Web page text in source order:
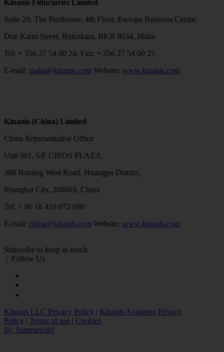
Kinanis Fiduciaries Limited
Suite 20, The Penthouse, 4th Floor, Ewropa Business Centre,
Dun Karm Street, Birkirkara, BKR 9034, Malta
Tel: + 356 27 54 00 24, Fax: + 356 27 54 00 25
E-mail: malta@kinanis.com Website: www.kinanis.com
Kinanis (China) Limited
China Representative Office
Unit 661, 6/F CIROS PLAZA,
388 Nanjing West Road, Huangpu District,
Shanghai City, 200003, China
Tel: + 86 18 410 072 690
E-mail: china@kinanis.com Website: www.kinanis.com
Subscribe to keep in touch
| Follow Us
Kinanis LLC Privacy Policy | Kinanis Academy Privacy
Policy | Terms of use | Cookies
By Summercliff